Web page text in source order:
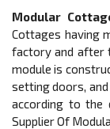
Modular
Cottages having
factory and after
module is
setting doors, and
according to the
Supplier Of